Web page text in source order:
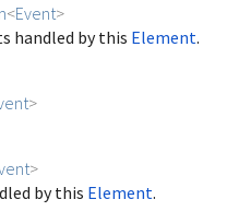
<Event>
handled by this Element.
>
>
by this Element.